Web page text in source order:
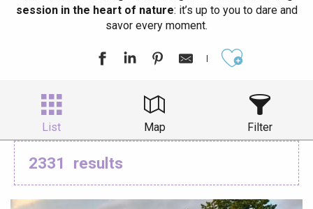
session in the heart of nature: it’s up to you to dare and
savor every moment.
List Map Filter
2331 results